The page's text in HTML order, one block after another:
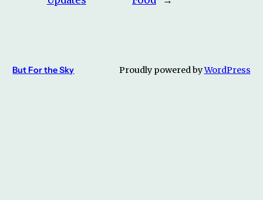
But For the Sky Proudly powered byWordPress